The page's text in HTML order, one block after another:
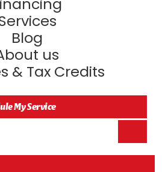
Blog
us
& Tax Credits
My Service